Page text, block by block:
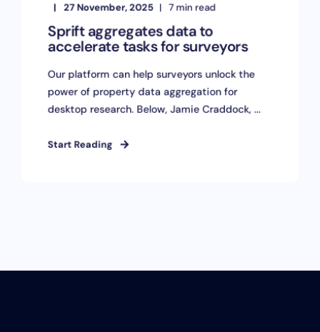
27 November, 2025 7 min read
Sprift aggregates data to
accelerate tasks for surveyors
Our platform can help surveyors unlock the
power of property data aggregation for
desktop research. Below, Jamie Craddock, ...
Start Reading